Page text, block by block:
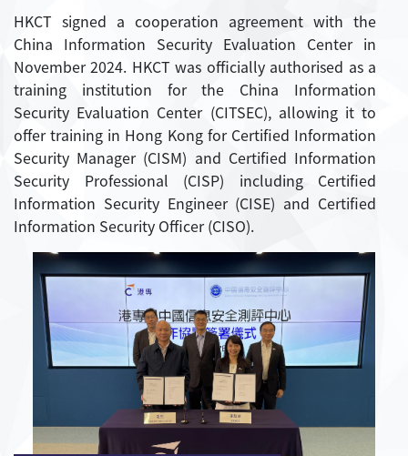
HKCT signed a cooperation agreement with the
China Information Security Evaluation Center in
November 2024. HKCT was officially authorised as a
training institution for the China Information
Security Evaluation Center (CITSEC), allowing it to
offer training in Hong Kong for Certified Information
Security Manager (CISM) and Certified Information
Security Professional (CISP) including Certified
Information Security Engineer (CISE) and Certified
Information Security Officer (CISO).